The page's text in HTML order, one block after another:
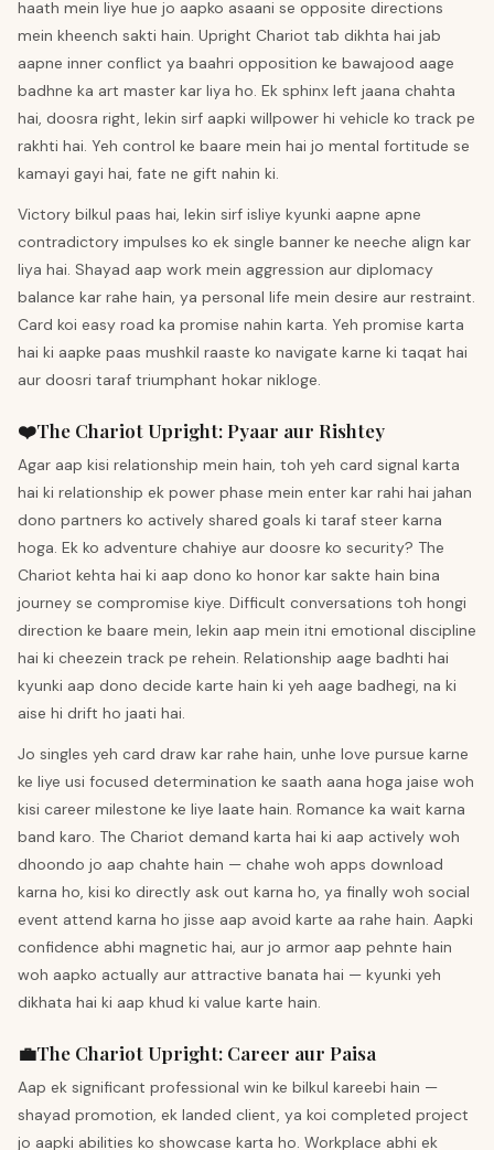
haath mein liye hue jo aapko asaani se opposite directions
mein kheench sakti hain. Upright Chariot tab dikhta hai jab
aapne inner conflict ya baahri opposition ke bawajood aage
badhne ka art master kar liya ho. Ek sphinx left jaana chahta
hai, doosra right, lekin sirf aapki willpower hi vehicle ko track pe
rakhti hai. Yeh control ke baare mein hai jo mental fortitude se
kamayi gayi hai, fate ne gift nahin ki.
Victory bilkul paas hai, lekin sirf isliye kyunki aapne apne
contradictory impulses ko ek single banner ke neeche align kar
liya hai. Shayad aap work mein aggression aur diplomacy
balance kar rahe hain, ya personal life mein desire aur restraint.
Card koi easy road ka promise nahin karta. Yeh promise karta
hai ki aapke paas mushkil raaste ko navigate karne ki taqat hai
aur doosri taraf triumphant hokar nikloge.
❤️The Chariot Upright: Pyaar aur Rishtey
Agar aap kisi relationship mein hain, toh yeh card signal karta
hai ki relationship ek power phase mein enter kar rahi hai jahan
dono partners ko actively shared goals ki taraf steer karna
hoga. Ek ko adventure chahiye aur doosre ko security? The
Chariot kehta hai ki aap dono ko honor kar sakte hain bina
journey se compromise kiye. Difficult conversations toh hongi
direction ke baare mein, lekin aap mein itni emotional discipline
hai ki cheezein track pe rehein. Relationship aage badhti hai
kyunki aap dono decide karte hain ki yeh aage badhegi, na ki
aise hi drift ho jaati hai.
Jo singles yeh card draw kar rahe hain, unhe love pursue karne
ke liye usi focused determination ke saath aana hoga jaise woh
kisi career milestone ke liye laate hain. Romance ka wait karna
band karo. The Chariot demand karta hai ki aap actively woh
dhoondo jo aap chahte hain — chahe woh apps download
karna ho, kisi ko directly ask out karna ho, ya finally woh social
event attend karna ho jisse aap avoid karte aa rahe hain. Aapki
confidence abhi magnetic hai, aur jo armor aap pehnte hain
woh aapko actually aur attractive banata hai — kyunki yeh
dikhata hai ki aap khud ki value karte hain.
💼The Chariot Upright: Career aur Paisa
Aap ek significant professional win ke bilkul kareebi hain —
shayad promotion, ek landed client, ya koi completed project
jo aapki abilities ko showcase karta ho. Workplace abhi ek